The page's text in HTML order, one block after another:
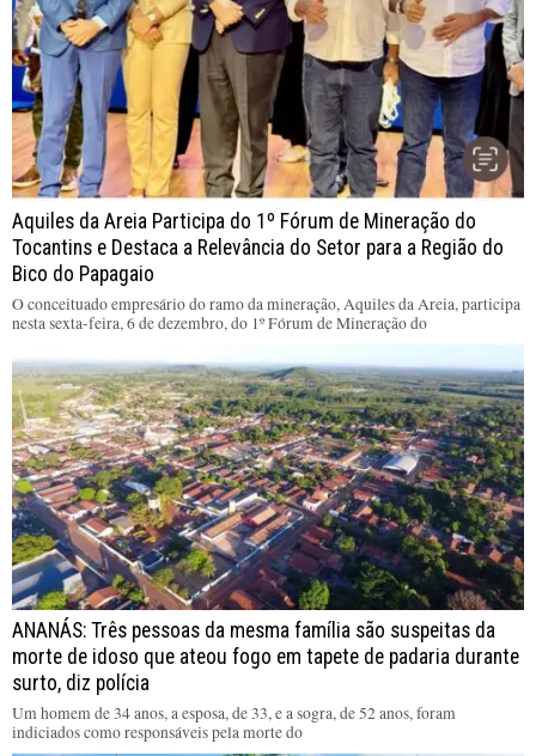
Aquiles da Areia Participa do 1º Fórum de Mineração do
Tocantins e Destaca a Relevância do Setor para a Região do
Bico do Papagaio
O conceituado empresário do ramo da mineração, Aquiles da Areia, participa
nesta sexta-feira, 6 de dezembro, do 1º Fórum de Mineração do
ANANÁS: Três pessoas da mesma família são suspeitas da
morte de idoso que ateou fogo em tapete de padaria durante
surto, diz polícia
Um homem de 34 anos, a esposa, de 33, e a sogra, de 52 anos, foram
indiciados como responsáveis pela morte do